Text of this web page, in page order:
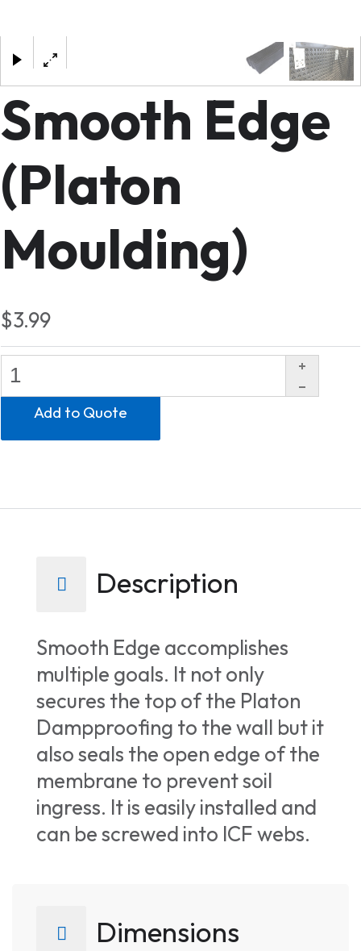
×
Smooth Edge
(Platon
Moulding)
$3.99
Description
Smooth Edge accomplishes
multiple goals. It not only
secures the top of the Platon
Dampproofing to the wall but it
also seals the open edge of the
membrane to prevent soil
ingress. It is easily installed and
can be screwed into ICF webs.
Dimensions